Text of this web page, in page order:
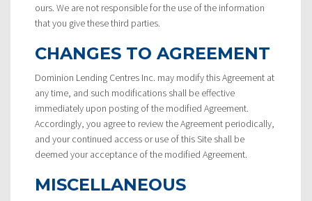
ours. We are not responsible for the use of the information
that you give these third parties.
CHANGES TO AGREEMENT
Dominion Lending Centres Inc. may modify this Agreement at
any time, and such modifications shall be effective
immediately upon posting of the modified Agreement.
Accordingly, you agree to review the Agreement periodically,
and your continued access or use of this Site shall be
deemed your acceptance of the modified Agreement.
MISCELLANEOUS